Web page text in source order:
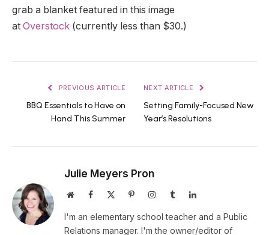
grab a blanket featured in this image
at Overstock (currently less than $30.)
PREVIOUS ARTICLE
BBQ Essentials to Have on
Hand This Summer
NEXT ARTICLE
Setting Family-Focused New
Year’s Resolutions
Julie Meyers Pron
WebsiteFacebook PinterestInstagramTumblrLinkedIn
I'm an elementary school teacher and a Public
Relations manager. I'm the owner/editor of